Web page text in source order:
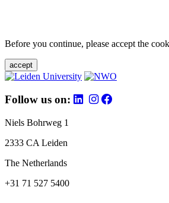
Before you continue, please accept the
accept
Follow us on:
Niels Bohrweg 1
2333 CA Leiden
The Netherlands
+31 71 527 5400